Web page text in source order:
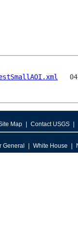
Map Contact USGS
General White House